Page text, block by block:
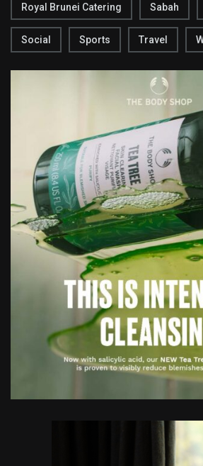
Royal Brunei Catering Sabah
Social Sports Travel